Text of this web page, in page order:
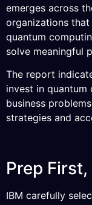
emerges across
organizations
quantum
solve meaningful
The report
invest in
business
strategies and
Prep
IBM carefully